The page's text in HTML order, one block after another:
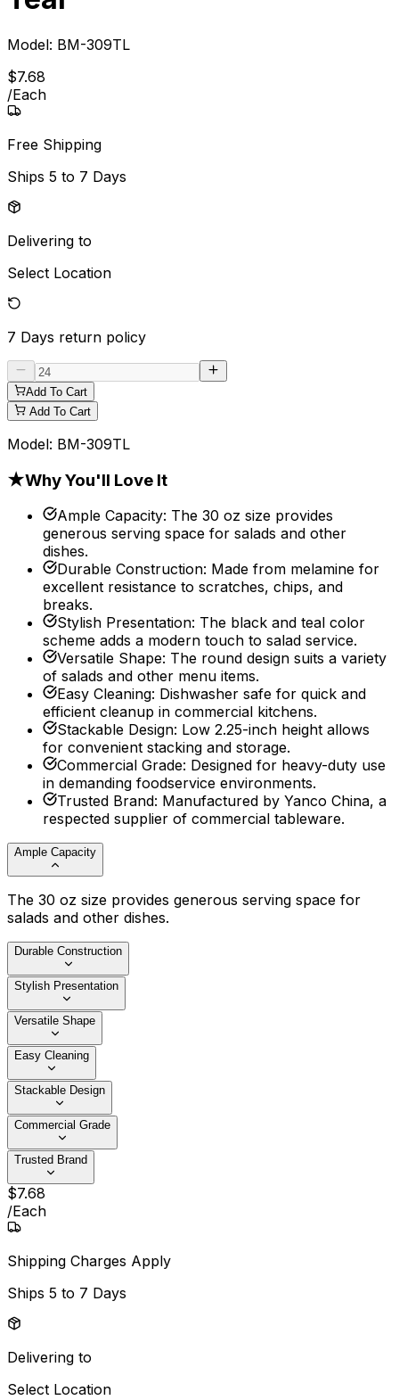
Model: BM-309TL
$7.68
/Each
Free Shipping
Ships 5 to 7 Days
Delivering to
Select Location
7 Days return policy
Add To Cart
Add To Cart
Model: BM-309TL
★Why You'll Love It
Ample Capacity: The 30 oz size provides
generous serving space for salads and other
dishes.
Durable Construction: Made from melamine for
excellent resistance to scratches, chips, and
breaks.
Stylish Presentation: The black and teal color
scheme adds a modern touch to salad service.
Versatile Shape: The round design suits a variety
of salads and other menu items.
Easy Cleaning: Dishwasher safe for quick and
efficient cleanup in commercial kitchens.
Stackable Design: Low 2.25-inch height allows
for convenient stacking and storage.
Commercial Grade: Designed for heavy-duty use
in demanding foodservice environments.
Trusted Brand: Manufactured by Yanco China, a
respected supplier of commercial tableware.
Ample Capacity
The 30 oz size provides generous serving space for
salads and other dishes.
Durable Construction
Stylish Presentation
Versatile Shape
Easy Cleaning
Stackable Design
Commercial Grade
Trusted Brand
$7.68
/Each
Shipping Charges Apply
Ships 5 to 7 Days
Delivering to
Select Location